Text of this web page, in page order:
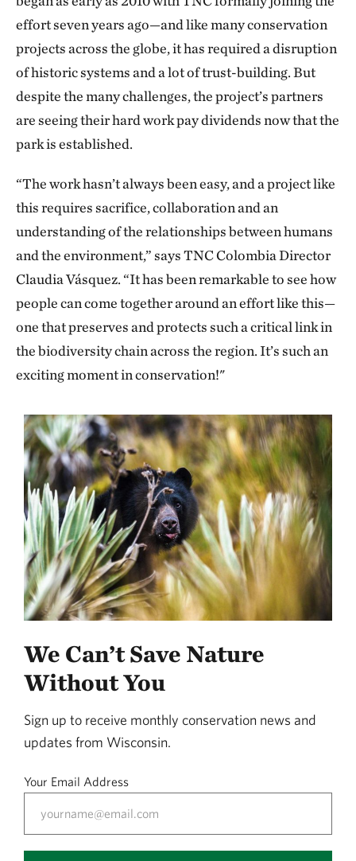
effort seven years ago—and like many conservation
projects across the globe, it has required a disruption
of historic systems and a lot of trust-building. But
despite the many challenges, the project’s partners
are seeing their hard work pay dividends now that the
park is established.
“The work hasn’t always been easy, and a project like
this requires sacrifice, collaboration and an
understanding of the relationships between humans
and the environment,” says TNC Colombia Director
Claudia Vásquez. “It has been remarkable to see how
people can come together around an effort like this—
one that preserves and protects such a critical link in
the biodiversity chain across the region. It’s such an
exciting moment in conservation!"
We Can’t Save Nature
Without You
Sign up to receive monthly conservation news and
updates from Wisconsin.
Your Email Address